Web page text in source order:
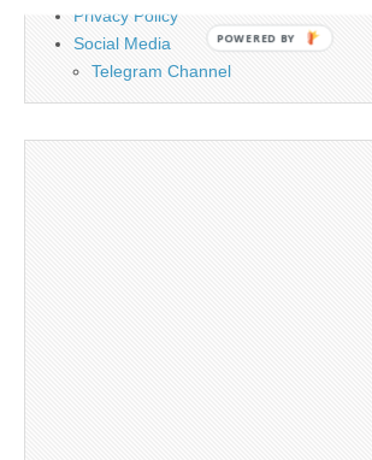
Privacy Policy
Social Media
Telegram Channel
POWERED BY